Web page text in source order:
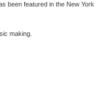
been featured in the New York
making.